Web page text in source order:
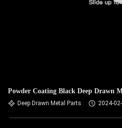
Powder Coating Black Deep Drawn
Deep Drawn Metal Parts 2024-